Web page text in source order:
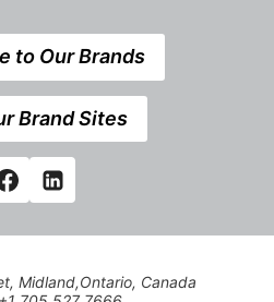
to Our Brands
Brand Sites
Midland,Ontario, Canada